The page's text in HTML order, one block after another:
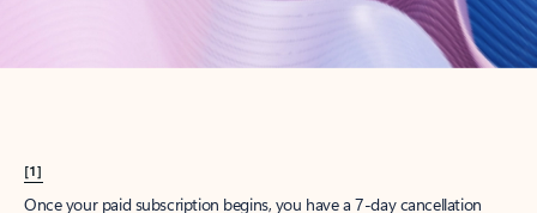
[1]
Once your paid subscription begins, you have a 7-day cancellation